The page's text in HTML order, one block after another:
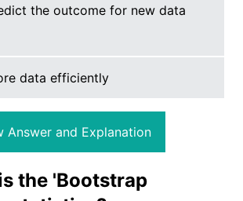
the outcome for new data
data efficiently
Answer and Explanation
the 'Bootstrap